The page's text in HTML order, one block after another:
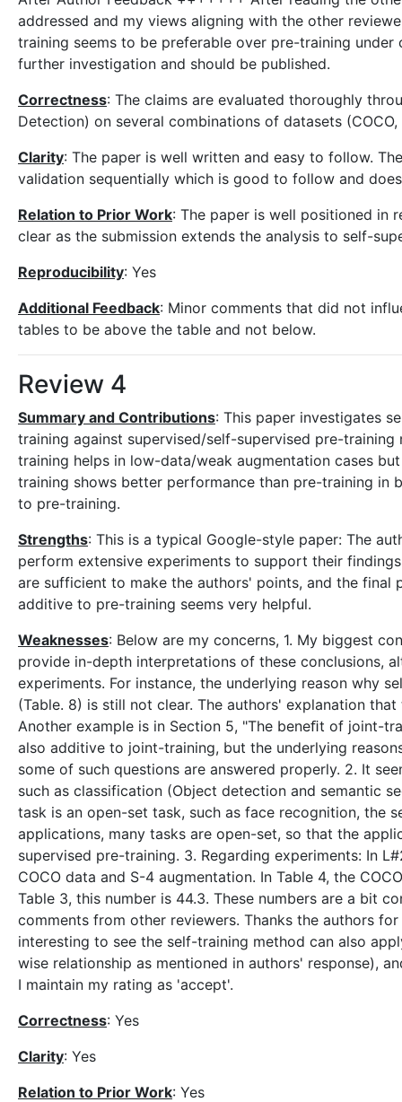
addressed and my views aligning with the other
training seems to be preferable over pre-training
further investigation and should be published.
Correctness: The claims are evaluated thoroughly
Detection) on several combinations of datasets (COCO,
Clarity: The paper is well written and easy to follow.
validation sequentially which is good to follow and
Relation to Prior Work: The paper is well positioned in
clear as the submission extends the analysis to self-
Reproducibility: Yes
Additional Feedback: Minor comments that did not
tables to be above the table and not below.
Review 4
Summary and Contributions: This paper investigates
training against supervised/self-supervised pre-
training helps in low-data/weak augmentation cases
training shows better performance than pre-training in
to pre-training.
Strengths: This is a typical Google-style paper: The
perform extensive experiments to support their
are sufficient to make the authors' points, and the
additive to pre-training seems very helpful.
Weaknesses: Below are my concerns, 1. My biggest
provide in-depth interpretations of these conclusions,
experiments. For instance, the underlying reason why
(Table. 8) is still not clear. The authors' explanation
Another example is in Section 5, "The beneﬁt of joint-
also additive to joint-training, but the underlying
some of such questions are answered properly. 2. It
such as classification (Object detection and semantic
task is an open-set task, such as face recognition, the
applications, many tasks are open-set, so that the
supervised pre-training. 3. Regarding experiments: In
COCO data and S-4 augmentation. In Table 4, the
Table 3, this number is 44.3. These numbers are a bit
comments from other reviewers. Thanks the authors
interesting to see the self-training method can also
wise relationship as mentioned in authors' response),
I maintain my rating as 'accept'.
Correctness: Yes
Clarity: Yes
Relation to Prior Work: Yes